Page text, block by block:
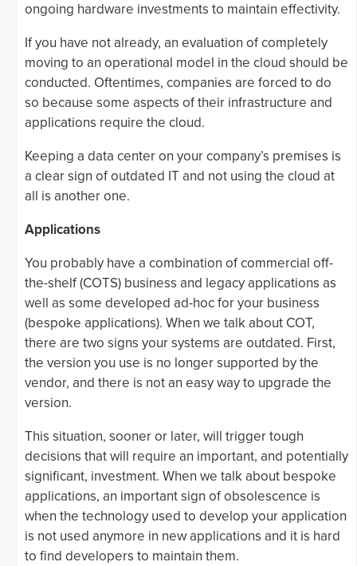
ongoing hardware investments to maintain effectivity.
If you have not already, an evaluation of completely
moving to an operational model in the cloud should be
conducted. Oftentimes, companies are forced to do
so because some aspects of their infrastructure and
applications require the cloud.
Keeping a data center on your company’s premises is
a clear sign of outdated IT and not using the cloud at
all is another one.
Applications
You probably have a combination of commercial off-
the-shelf (COTS) business and legacy applications as
well as some developed ad-hoc for your business
(bespoke applications). When we talk about COT,
there are two signs your systems are outdated. First,
the version you use is no longer supported by the
vendor, and there is not an easy way to upgrade the
version.
This situation, sooner or later, will trigger tough
decisions that will require an important, and potentially
significant, investment. When we talk about bespoke
applications, an important sign of obsolescence is
when the technology used to develop your application
is not used anymore in new applications and it is hard
to find developers to maintain them.